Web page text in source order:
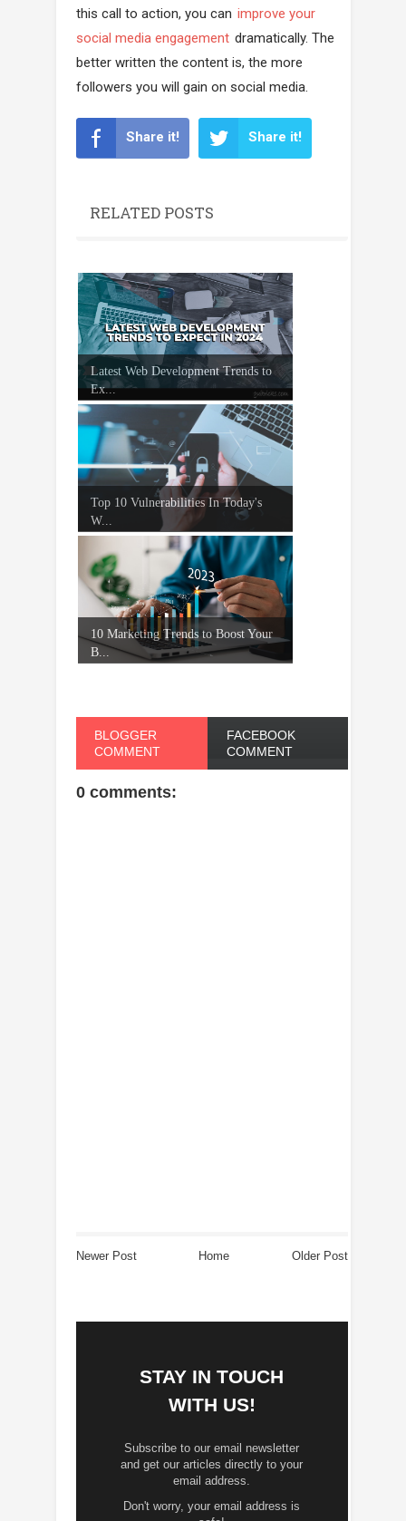
this call to action, you can improve your
social media engagement dramatically. The
better written the content is, the more
followers you will gain on social media.
Share it! Share it!
RELATED POSTS
Latest Web Development Trends to
Ex...
Top 10 Vulnerabilities In Today's
W...
10 Marketing Trends to Boost Your
B...
BLOGGER
COMMENT
FACEBOOK
COMMENT
0 comments:
Newer Post Older Post
Home
STAY IN TOUCH
WITH US!
Subscribe to our email newsletter
and get our articles directly to your
email address.
Don't worry, your email address is